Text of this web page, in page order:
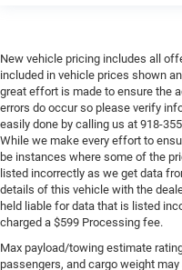
New vehicle pricing includes all
included in vehicle prices shown
great effort is made to ensure the
errors do occur so please verify
easily done by calling us at 918-
While we make every effort to
be instances where some of the
listed incorrectly as we get data
details of this vehicle with the
held liable for data that is listed
charged a $599 Processing fee.
Max payload/towing estimate
passengers, and cargo weight